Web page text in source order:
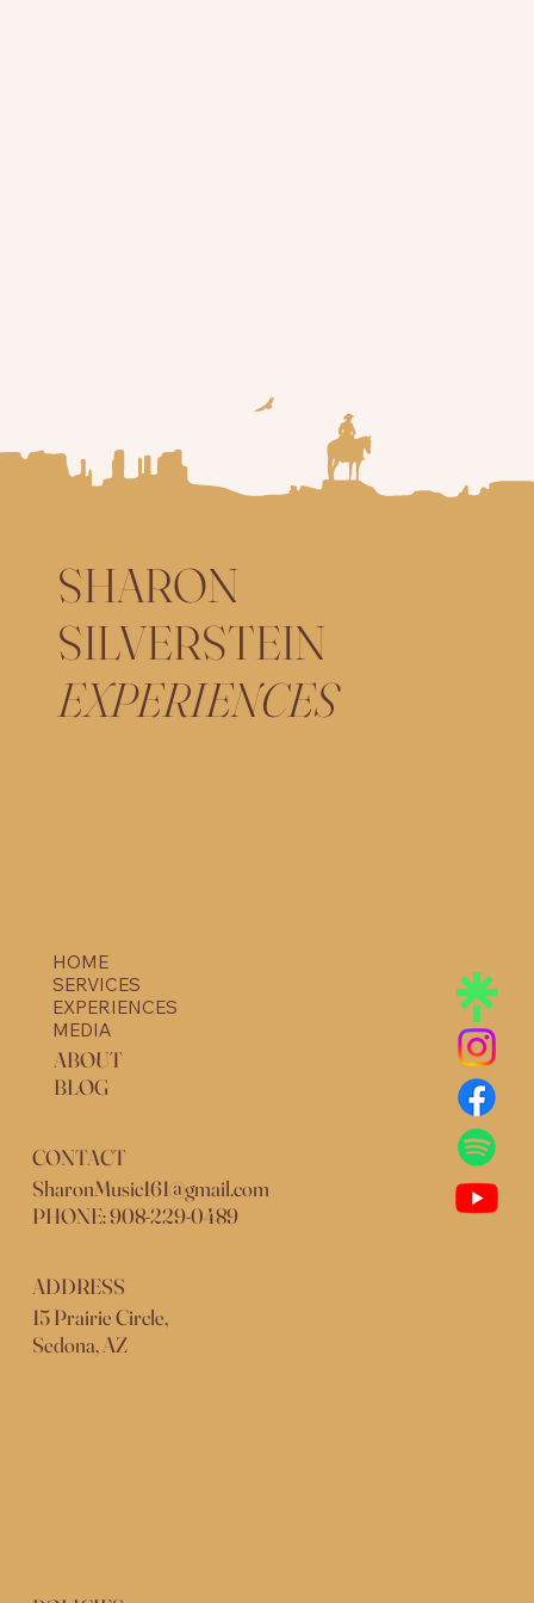
SHARON
SILVERSTEIN
EXPERIENCES
HOME
SERVICES
EXPERIENCES
MEDIA
ABOUT
BLOG
CONTACT
SharonMusic161@gmail.com
PHONE: 908-229-0489
ADDRESS
15 Prairie Circle,
Sedona, AZ